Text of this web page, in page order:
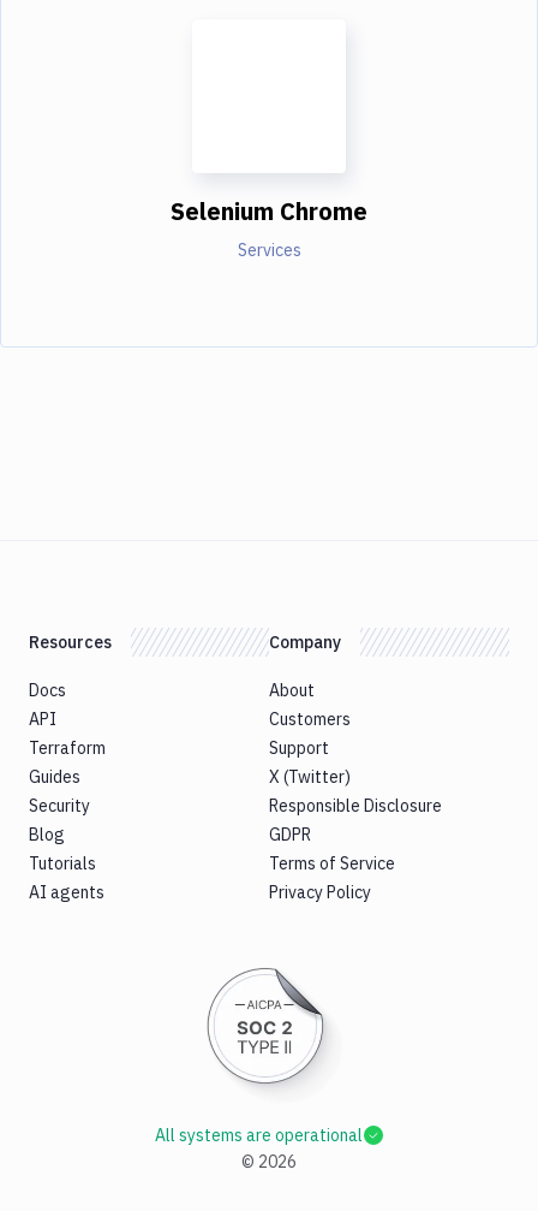
Selenium Chrome
Services
Resources
Docs
API
Terraform
Guides
Security
Blog
Tutorials
AI agents
Company
About
Customers
Support
X (Twitter)
Responsible Disclosure
GDPR
Terms of Service
Privacy Policy
© 2026
All systems are operational